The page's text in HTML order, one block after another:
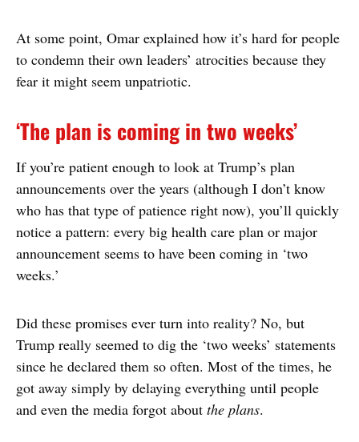
At some point, Omar explained how it’s hard for people
to condemn their own leaders’ atrocities because they
fear it might seem unpatriotic.
‘The plan is coming in two weeks’
If you’re patient enough to look at Trump’s plan
announcements over the years (although I don’t know
who has that type of patience right now), you’ll quickly
notice a pattern: every big health care plan or major
announcement seems to have been coming in ‘two
weeks.’
Did these promises ever turn into reality? No, but
Trump really seemed to dig the ‘two weeks’ statements
since he declared them so often. Most of the times, he
got away simply by delaying everything until people
and even the media forgot about the plans.